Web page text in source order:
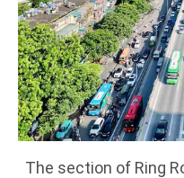
The section of Ring